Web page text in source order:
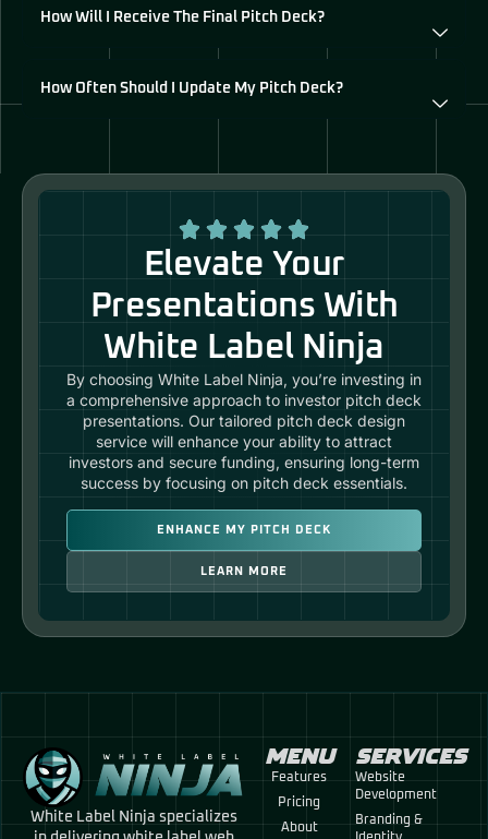
How Will I Receive The Final Pitch Deck?
How Often Should I Update My Pitch Deck?
Elevate Your
Presentations With
White Label Ninja
By choosing White Label Ninja, you’re investing in
a comprehensive approach to investor pitch deck
presentations. Our tailored pitch deck design
service will enhance your ability to attract
investors and secure funding, ensuring long-term
success by focusing on pitch deck essentials.
ENHANCE MY PITCH DECK
LEARN MORE
White Label Ninja specializes
MENU
Features
Pricing
About
SERVICES
Website
Development
Branding &